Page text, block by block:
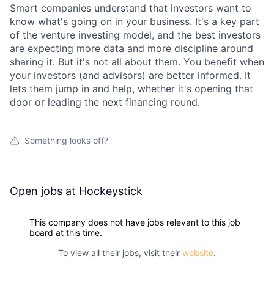
Smart companies understand that investors want to
know what's going on in your business. It's a key part
of the venture investing model, and the best investors
are expecting more data and more discipline around
sharing it. But it's not all about them. You benefit when
your investors (and advisors) are better informed. It
lets them jump in and help, whether it's opening that
door or leading the next financing round.
Something looks off?
Open jobs at Hockeystick
This company does not have jobs relevant to this job
board at this time.
To view all their jobs, visit their website.